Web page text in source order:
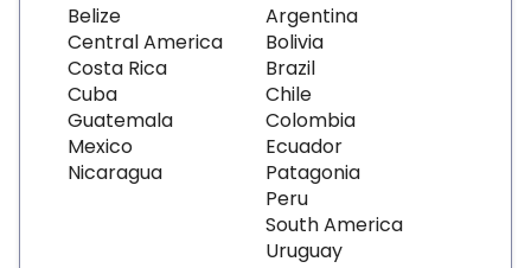
Belize
Central America
Costa Rica
Cuba
Guatemala
Mexico
Nicaragua
Argentina
Bolivia
Brazil
Chile
Colombia
Ecuador
Patagonia
Peru
South America
Uruguay